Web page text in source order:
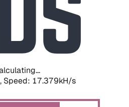
Speed: 19.325kH/s